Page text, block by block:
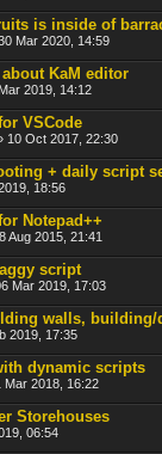
is inside of
Mar 2020, 14:59
KaM editor
2019, 14:12
VSCode
10 Oct 2017, 22:30
+ daily script
18:56
Notepad++
Aug 2015, 21:41
script
Mar 2019, 17:03
walls,
2019, 17:35
dynamic scripts
Mar 2018, 16:22
Storehouses
06:54